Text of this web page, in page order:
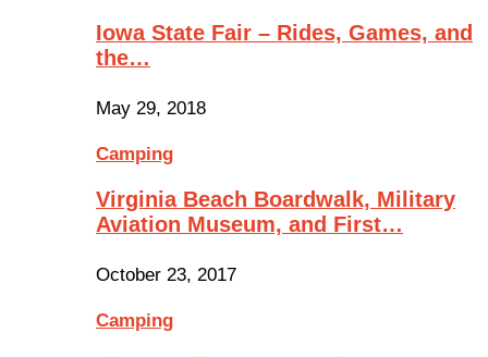
Iowa State Fair – Rides, Games, and
the…
May 29, 2018
Camping
Virginia Beach Boardwalk, Military
Aviation Museum, and First…
October 23, 2017
Camping